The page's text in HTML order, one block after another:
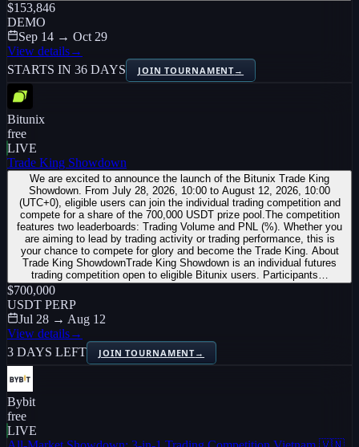
$153,846
DEMO
Sep 14 → Oct 29
View details→
STARTS IN 36 DAYS
JOIN TOURNAMENT→
Bitunix
free
LIVE
Trade King Showdown
We are excited to announce the launch of the Bitunix Trade King
Showdown. From July 28, 2026, 10:00 to August 12, 2026, 10:00
(UTC+0), eligible users can join the individual trading competition and
compete for a share of the 700,000 USDT prize pool.The competition
features two leaderboards: Trading Volume and PNL (%). Whether you
are aiming to lead by trading activity or trading performance, this is
your chance to compete for glory and become the Trade King. About
Trade King ShowdownTrade King Showdown is an individual futures
trading competition open to eligible Bitunix users. Participants…
$700,000
USDT PERP
Jul 28 → Aug 12
View details→
3 DAYS LEFT
JOIN TOURNAMENT→
Bybit
free
LIVE